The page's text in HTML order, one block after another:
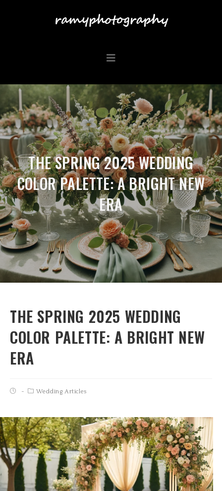
THE SPRING 2025 WEDDING
COLOR PALETTE: A BRIGHT NEW
ERA
THE SPRING 2025 WEDDING
COLOR PALETTE: A BRIGHT NEW
ERA
Wedding Articles